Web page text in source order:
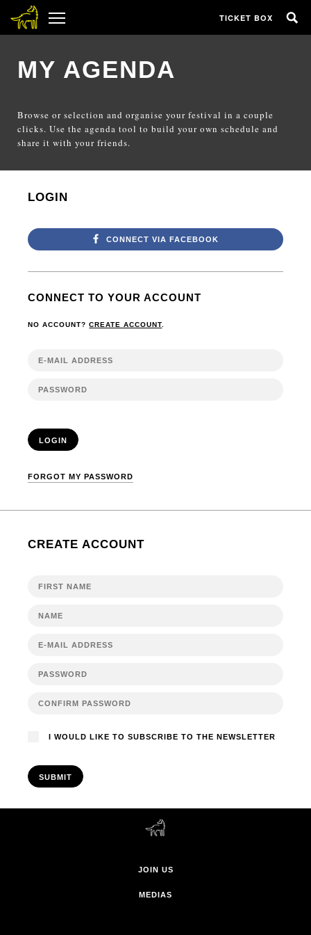
TICKET BOX
MY AGENDA
Browse or selection and organise your festival in a couple
clicks. Use the agenda tool to build your own schedule and
share it with your friends.
LOGIN
CONNECT VIA FACEBOOK
CONNECT TO YOUR ACCOUNT
NO ACCOUNT?CREATE ACCOUNT
LOGIN
FORGOT MY PASSWORD
CREATE ACCOUNT
I WOULD LIKE TO SUBSCRIBE TO THE NEWSLETTER
SUBMIT
JOIN US
MEDIAS